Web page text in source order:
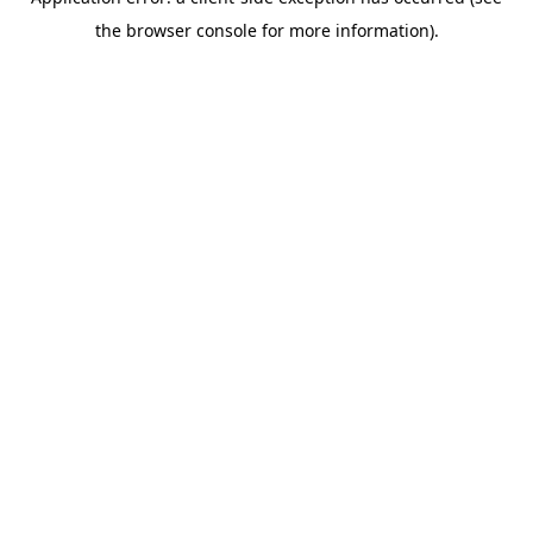
the browser console for more information).